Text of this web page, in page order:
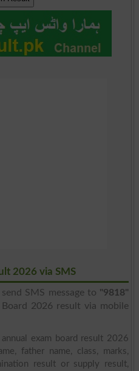
2026 via SMS
SMS message to "9818"
2026 result via mobile
exam board result 2026
father name, class, marks,
result or supply result,